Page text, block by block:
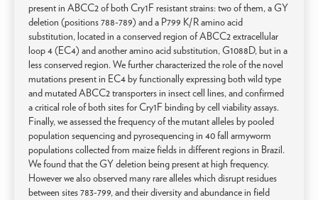
present in ABCC2 of both Cry1F resistant strains: two of them, a GY
deletion (positions 788-789) and a P799 K/R amino acid
substitution, located in a conserved region of ABCC2 extracellular
loop 4 (EC4) and another amino acid substitution, G1088D, but in a
less conserved region. We further characterized the role of the novel
mutations present in EC4 by functionally expressing both wild type
and mutated ABCC2 transporters in insect cell lines, and confirmed
a critical role of both sites for Cry1F binding by cell viability assays.
Finally, we assessed the frequency of the mutant alleles by pooled
population sequencing and pyrosequencing in 40 fall armyworm
populations collected from maize fields in different regions in Brazil.
We found that the GY deletion being present at high frequency.
However we also observed many rare alleles which disrupt residues
between sites 783-799, and their diversity and abundance in field